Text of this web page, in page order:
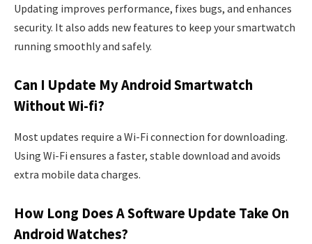
Updating improves performance, fixes bugs, and enhances
security. It also adds new features to keep your smartwatch
running smoothly and safely.
Can I Update My Android Smartwatch
Without Wi-fi?
Most updates require a Wi-Fi connection for downloading.
Using Wi-Fi ensures a faster, stable download and avoids
extra mobile data charges.
How Long Does A Software Update Take On
Android Watches?